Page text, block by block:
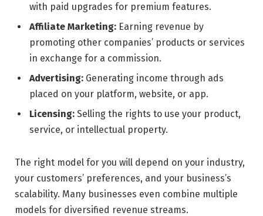
with paid upgrades for premium features.
Affiliate Marketing: Earning revenue by
promoting other companies’ products or services
in exchange for a commission.
Advertising: Generating income through ads
placed on your platform, website, or app.
Licensing: Selling the rights to use your product,
service, or intellectual property.
The right model for you will depend on your industry,
your customers’ preferences, and your business’s
scalability. Many businesses even combine multiple
models for diversified revenue streams.